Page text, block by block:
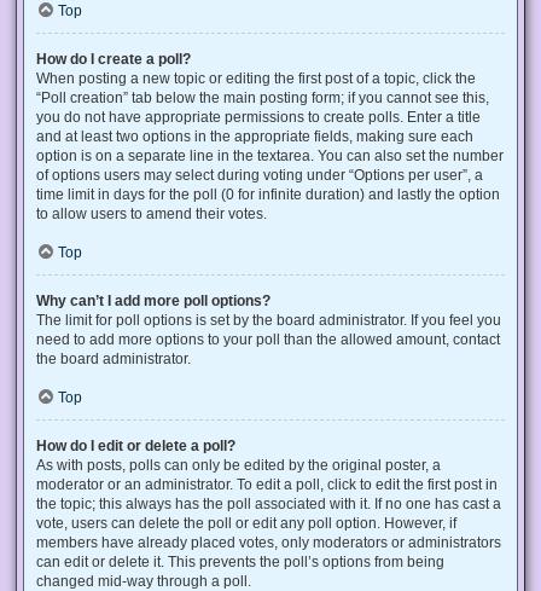
Top
How do I create a poll?
When posting a new topic or editing the first post of a topic, click the
“Poll creation” tab below the main posting form; if you cannot see this,
you do not have appropriate permissions to create polls. Enter a title
and at least two options in the appropriate fields, making sure each
option is on a separate line in the textarea. You can also set the number
of options users may select during voting under “Options per user”, a
time limit in days for the poll (0 for infinite duration) and lastly the option
to allow users to amend their votes.
Top
Why can’t I add more poll options?
The limit for poll options is set by the board administrator. If you feel you
need to add more options to your poll than the allowed amount, contact
the board administrator.
Top
How do I edit or delete a poll?
As with posts, polls can only be edited by the original poster, a
moderator or an administrator. To edit a poll, click to edit the first post in
the topic; this always has the poll associated with it. If no one has cast a
vote, users can delete the poll or edit any poll option. However, if
members have already placed votes, only moderators or administrators
can edit or delete it. This prevents the poll’s options from being
changed mid-way through a poll.